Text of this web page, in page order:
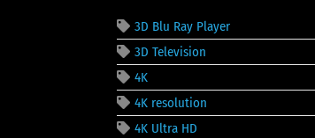
3D Blu Ray Player
3D Television
4K
4K resolution
4K Ultra HD